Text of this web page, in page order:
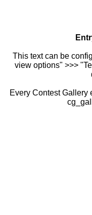
This text can be
view options" >>>
Every Contest Gallery